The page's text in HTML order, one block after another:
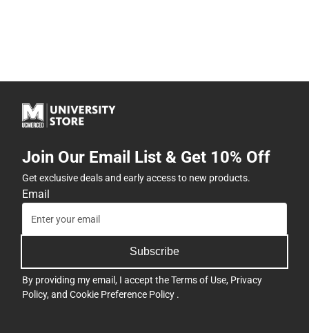
Join Our Email List & Get 10% Off
Get exclusive deals and early access to new products.
Email
Subscribe
By providing my email, I accept theTerms of Use, Privacy
Policy, and Cookie Preference Policy .